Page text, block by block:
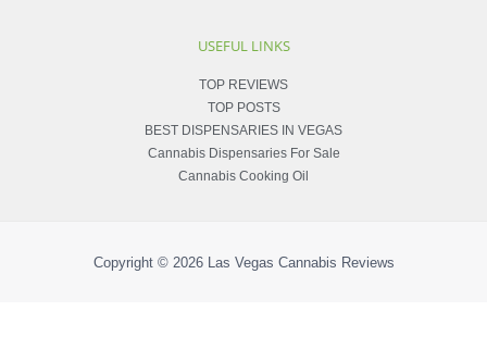
USEFUL LINKS
TOP REVIEWS
TOP POSTS
BEST DISPENSARIES IN VEGAS
Cannabis Dispensaries For Sale
Cannabis Cooking Oil
Copyright © 2026 Las Vegas Cannabis Reviews